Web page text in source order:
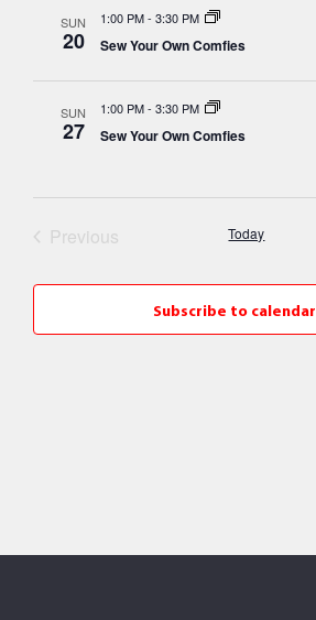
SUN
20
1:00 PM- 3:30 PM
Sew Your Own Comfies
SUN
27
1:00 PM- 3:30 PM
Sew Your Own Comfies
PreviousEvents Today
Subscribe to calendar